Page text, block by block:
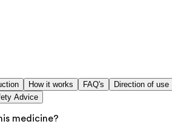
How it works FAQ's
Direction of use
Advice
medicine?